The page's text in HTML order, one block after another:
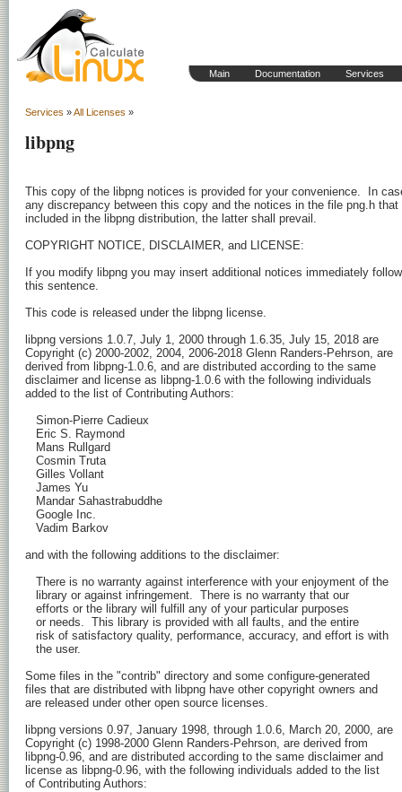
Main Documentation Services
Services »All Licenses »
libpng
This copy of the libpng notices is provided for your convenience.  In
any discrepancy between this copy and the notices in the file png.h that
included in the libpng distribution, the latter shall prevail.
COPYRIGHT NOTICE, DISCLAIMER, and LICENSE:
If you modify libpng you may insert additional notices immediately
this sentence.
This code is released under the libpng license.
libpng versions 1.0.7, July 1, 2000 through 1.6.35, July 15, 2018 are
Copyright (c) 2000-2002, 2004, 2006-2018 Glenn Randers-Pehrson, are
derived from libpng-1.0.6, and are distributed according to the same
disclaimer and license as libpng-1.0.6 with the following individuals
added to the list of Contributing Authors:
   Simon-Pierre Cadieux
   Eric S. Raymond
   Mans Rullgard
   Cosmin Truta
   Gilles Vollant
   James Yu
   Mandar Sahastrabuddhe
   Google Inc.
   Vadim Barkov
and with the following additions to the disclaimer:
   There is no warranty against interference with your enjoyment of the
   library or against infringement.  There is no warranty that our
   efforts or the library will fulfill any of your particular purposes
   or needs.  This library is provided with all faults, and the entire
   risk of satisfactory quality, performance, accuracy, and effort is with
   the user.
Some files in the "contrib" directory and some configure-generated
files that are distributed with libpng have other copyright owners and
are released under other open source licenses.
libpng versions 0.97, January 1998, through 1.0.6, March 20, 2000, are
Copyright (c) 1998-2000 Glenn Randers-Pehrson, are derived from
libpng-0.96, and are distributed according to the same disclaimer and
license as libpng-0.96, with the following individuals added to the list
of Contributing Authors: